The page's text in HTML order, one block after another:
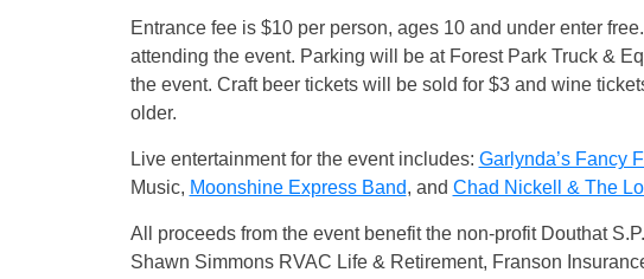
Entrance fee is $10 per person, ages 10 and under enter
attending the event. Parking will be at Forest Park Truck &
the event. Craft beer tickets will be sold for $3 and wine
older.
Live entertainment for the event includes: Garlynda’s Fancy
Music, Moonshine Express Band, and Chad Nickell & The
All proceeds from the event benefit the non-profit Douthat
Shawn Simmons RVAC Life & Retirement, Franson